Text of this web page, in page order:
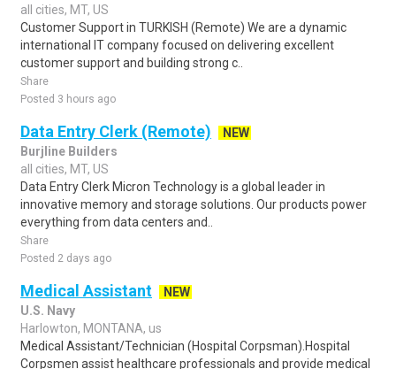
all cities, MT, US
Customer Support in TURKISH (Remote) We are a dynamic
international IT company focused on delivering excellent
customer support and building strong c..
Share
Posted 3 hours ago
Data Entry Clerk (Remote)
NEW
Burjline Builders
all cities, MT, US
Data Entry Clerk Micron Technology is a global leader in
innovative memory and storage solutions. Our products power
everything from data centers and..
Share
Posted 2 days ago
Medical Assistant
NEW
U.S. Navy
Harlowton, MONTANA, us
Medical Assistant/Technician (Hospital Corpsman).Hospital
Corpsmen assist healthcare professionals and provide medical